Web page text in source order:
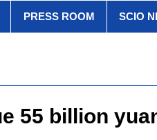
PRESS ROOM SCIO
55 billion